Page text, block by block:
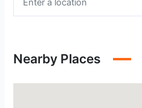
Nearby Places